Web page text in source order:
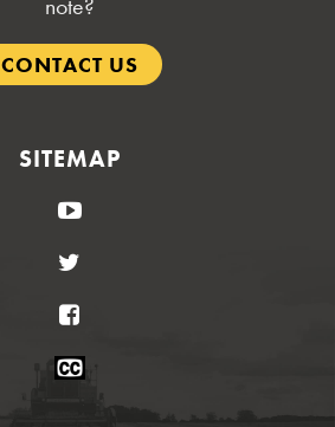
CONTACT US
SITEMAP
YouTube
Closed